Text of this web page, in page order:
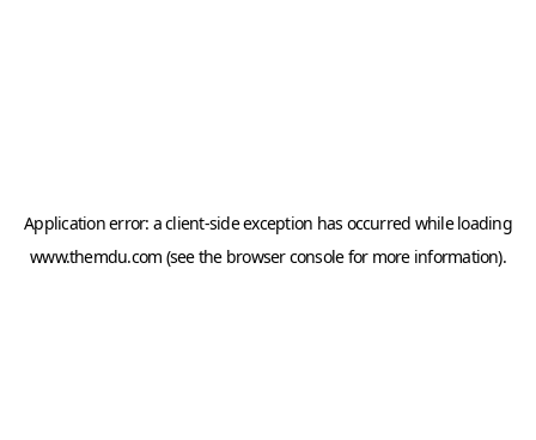
Application error: aclient-side exception has occurred while loading
www.themdu.com (see the browser consolefor more information).